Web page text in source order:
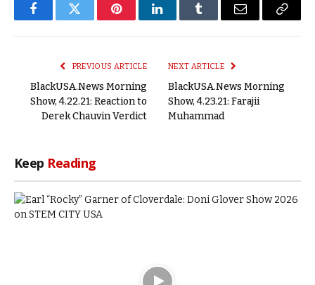
FacebookTwitter PinterestLinkedInTumblr Email
Copy
PREVIOUS ARTICLE
BlackUSA.News Morning
Show, 4.22.21: Reaction to
Derek Chauvin Verdict
NEXT ARTICLE
BlackUSA.News Morning
Show, 4.23.21: Farajii
Muhammad
Keep Reading